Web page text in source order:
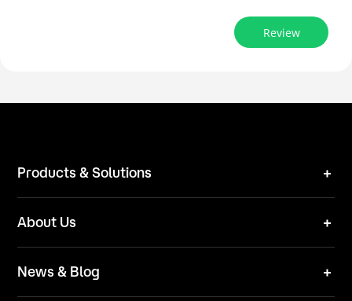
Review
Products & Solutions
Technical Solutions
About Us
Team
News & Blog